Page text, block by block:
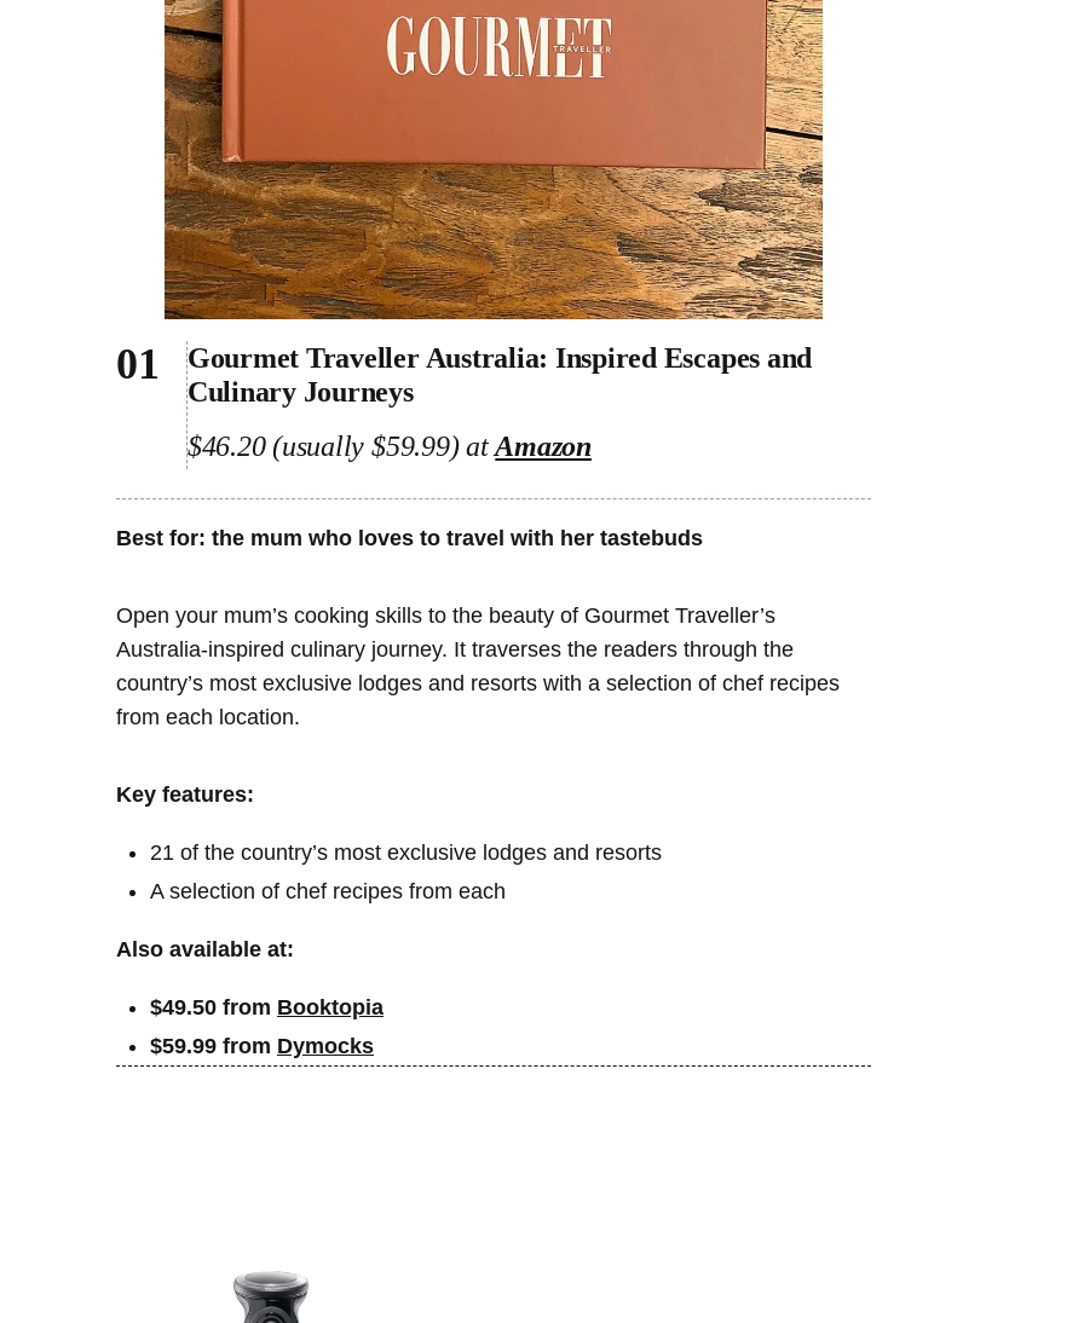
01
Gourmet Traveller Australia: Inspired Escapes and
Culinary Journeys
$46.20 (usually $59.99) atAmazon
Best for: the mum who loves to travel with her tastebuds
Open your mum’s cooking skills to the beauty of Gourmet Traveller’s
Australia-inspired culinary journey. It traverses the readers through the
country’s most exclusive lodges and resorts with a selection of chef recipes
from each location.
Key features:
21 of the country’s most exclusive lodges and resorts
A selection of chef recipes from each
Also available at:
$49.50 from Booktopia
$59.99 from Dymocks